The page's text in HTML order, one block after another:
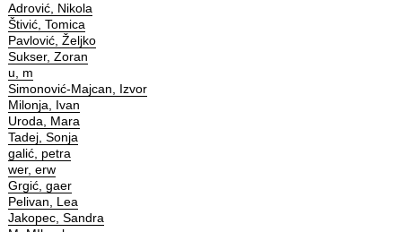
Adrović, Nikola
Štivić, Tomica
Pavlović, Željko
Sukser, Zoran
u, m
Simonović-Majcan, Izvor
Milonja, Ivan
Uroda, Mara
Tadej, Sonja
galić, petra
wer, erw
Grgić, gaer
Pelivan, Lea
Jakopec, Sandra